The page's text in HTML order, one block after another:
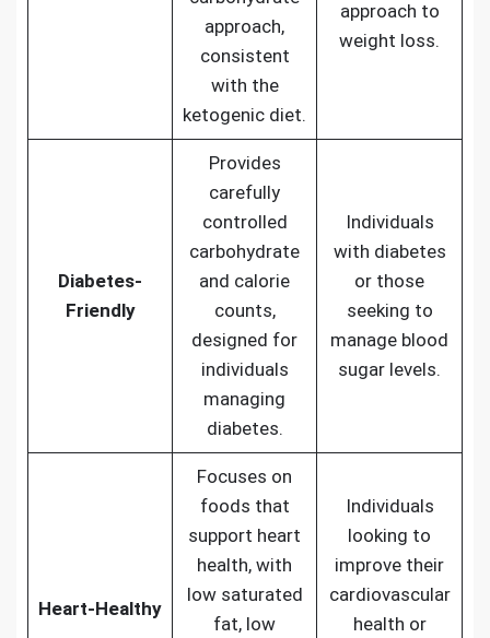
approach,
consistent
with the
ketogenic diet.
approach to
weight loss.
Diabetes-
Friendly
Provides
carefully
controlled
carbohydrate
and calorie
counts,
designed for
individuals
managing
diabetes.
Individuals
with diabetes
or those
seeking to
manage blood
sugar levels.
Heart-Healthy
Focuses on
foods that
support heart
health, with
low saturated
fat, low
Individuals
looking to
improve their
cardiovascular
health or